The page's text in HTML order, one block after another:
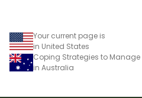
Your current page is
in United States
Coping Strategies to Manage
in Australia